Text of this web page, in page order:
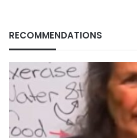
RECOMMENDATIONS